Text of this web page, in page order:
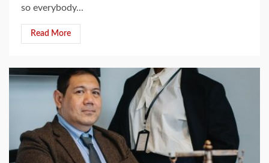
so everybody...
Read More